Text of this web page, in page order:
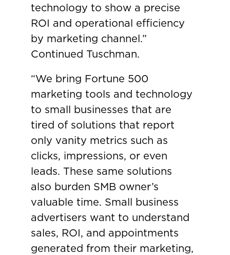
technology to show a precise
ROI and operational efficiency
by marketing channel.”
Continued Tuschman.
“We bring Fortune 500
marketing tools and technology
to small businesses that are
tired of solutions that report
only vanity metrics such as
clicks, impressions, or even
leads. These same solutions
also burden SMB owner’s
valuable time. Small business
advertisers want to understand
sales, ROI, and appointments
generated from their marketing,